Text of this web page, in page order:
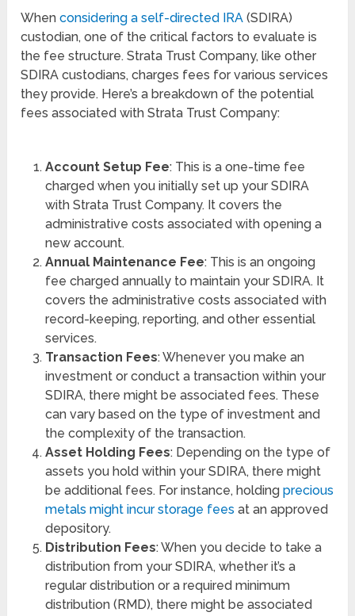
Whenconsidering a self-directed IRA (SDIRA)
custodian, one of the critical factors to evaluate is
the fee structure. Strata Trust Company, like other
SDIRA custodians, charges fees for various services
they provide. Here’s a breakdown of the potential
fees associated with Strata Trust Company:
Account Setup Fee: This is a one-time fee
charged when you initially set up your SDIRA
with Strata Trust Company. It covers the
administrative costs associated with opening a
new account.
Annual Maintenance Fee: This is an ongoing
fee charged annually to maintain your SDIRA. It
covers the administrative costs associated with
record-keeping, reporting, and other essential
services.
Transaction Fees: Whenever you make an
investment or conduct a transaction within your
SDIRA, there might be associated fees. These
can vary based on the type of investment and
the complexity of the transaction.
Asset Holding Fees: Depending on the type of
assets you hold within your SDIRA, there might
be additional fees. For instance, holding precious
metals might incur storage fees at an approved
depository.
Distribution Fees: When you decide to take a
distribution from your SDIRA, whether it’s a
regular distribution or a required minimum
distribution (RMD), there might be associated